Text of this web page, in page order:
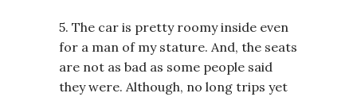
5. The car is pretty roomy inside even
for a man of my stature. And, the seats
are not as bad as some people said
they were. Although, no long trips yet